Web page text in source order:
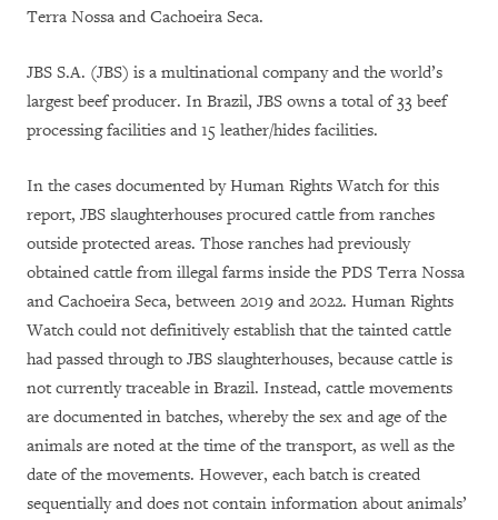
Terra Nossa and Cachoeira Seca.
JBS S.A. (JBS) is a multinational company and the world’s
largest beef producer. In Brazil, JBS owns a total of 33 beef
processing facilities and 15 leather/hides facilities.
In the cases documented by Human Rights Watch for this
report, JBS slaughterhouses procured cattle from ranches
outside protected areas. Those ranches had previously
obtained cattle from illegal farms inside the PDS Terra Nossa
and Cachoeira Seca, between 2019 and 2022. Human Rights
Watch could not definitively establish that the tainted cattle
had passed through to JBS slaughterhouses, because cattle is
not currently traceable in Brazil. Instead, cattle movements
are documented in batches, whereby the sex and age of the
animals are noted at the time of the transport, as well as the
date of the movements. However, each batch is created
sequentially and does not contain information about animals’